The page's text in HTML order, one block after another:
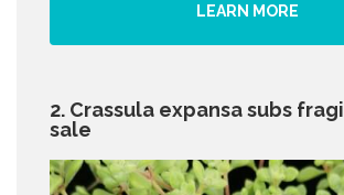
LEARN MORE
2. Crassula expansa subs
sale